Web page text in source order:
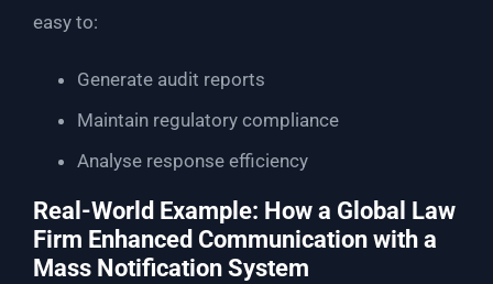
easy to:
Generate audit reports
Maintain regulatory compliance
Analyse response efficiency
Real-World Example: How a Global Law
Firm Enhanced Communication with a
Mass Notification System